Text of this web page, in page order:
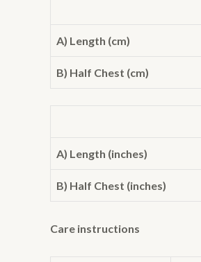
A) Length (cm)
B) Half Chest (cm)
A) Length (inches)
B) Half Chest (inches)
Care instructions